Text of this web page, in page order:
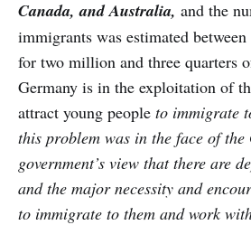
Canada, and Australia, and the
immigrants was estimated
for two million and three quarters
Germany is in the exploitation of
attract young people to immigrate
this problem was in the face of the
government’s view that there are
and the major necessity and
to immigrate to them and work